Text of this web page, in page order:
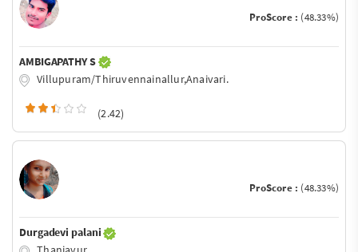
ProScore : (48.33%)
AMBIGAPATHY S
Villupuram/Thiruvennainallur,Anaivari.
(2.42)
ProScore : (48.33%)
Durgadevi palani